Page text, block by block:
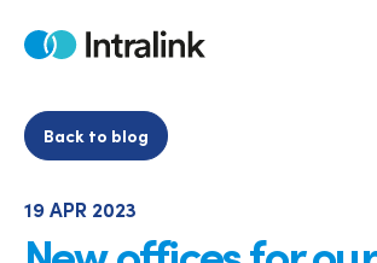
Home
Back to blog
19 APR 2023